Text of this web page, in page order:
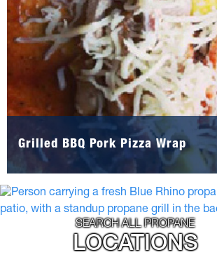
Grilled BBQ Pork Pizza Wrap
SEARCH ALL PROPANE
LOCATIONS